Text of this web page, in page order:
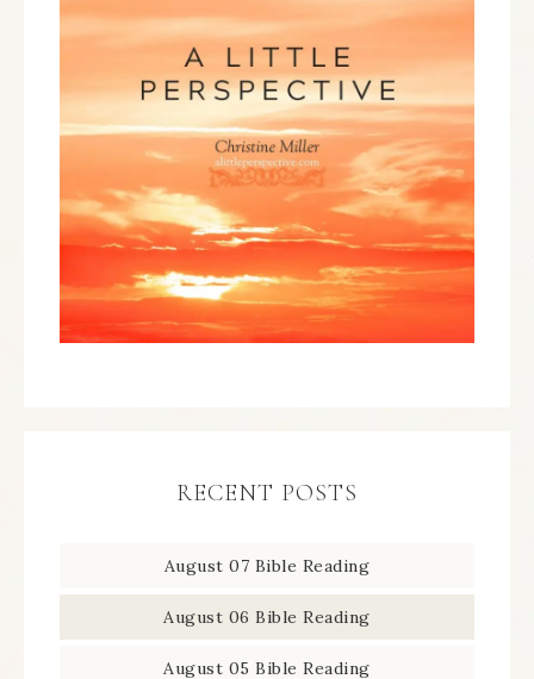
RECENT POSTS
August 07 Bible Reading
August 06 Bible Reading
August 05 Bible Reading